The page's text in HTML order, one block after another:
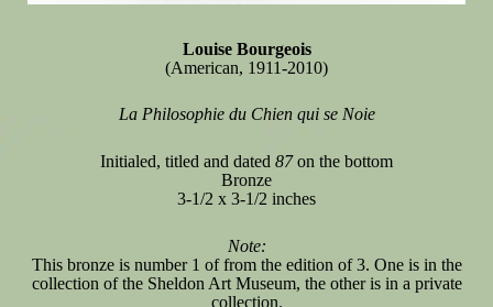
Louise Bourgeois
(American, 1911-2010)
La Philosophie du Chien qui se Noie
Initialed, titled and dated 87on the bottom
Bronze
3-1/2 x 3-1/2 inches
Note:
This bronze is number 1 of from the edition of 3. One is in the
collection of the Sheldon Art Museum, the other is in a private
collection.